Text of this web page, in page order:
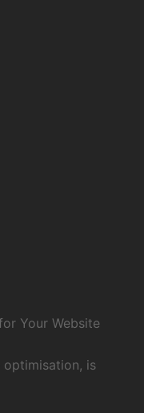
Your Website
optimisation, is